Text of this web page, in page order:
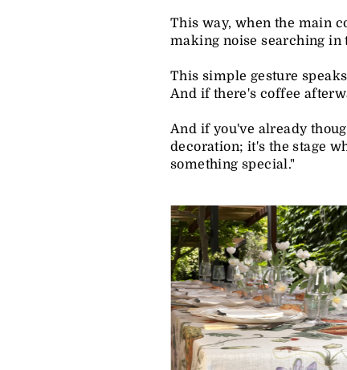
This way, when the main
making noise searching in
This simple gesture
And if there's coffee
And if you've already
decoration; it's the stage
something special."